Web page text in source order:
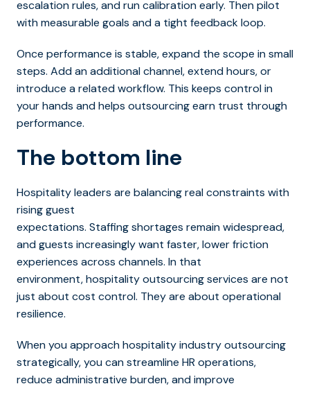
escalation rules, and run calibration early. Then pilot
with measurable goals and a tight feedback loop.
Once performance is stable, expand the scope in small
steps. Add an additional channel, extend hours, or
introduce a related workflow. This keeps control in
your hands and helps outsourcing earn trust through
performance.
The bottom line
Hospitality leaders are balancing real constraints with
rising guest
expectations. Staffing shortages remain widespread,
and guests increasingly want faster, lower friction
experiences across channels. In that
environment, hospitality outsourcing services are not
just about cost control. They are about operational
resilience.
When you approach hospitality industry outsourcing
strategically, you can streamline HR operations,
reduce administrative burden, and improve